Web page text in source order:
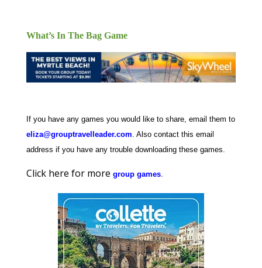
What’s In The Bag Game
If you have any games you would like to share, email them to
eliza@grouptravelleader.com. Also contact this email
address if you have any trouble downloading these games.
Click here for more group games.